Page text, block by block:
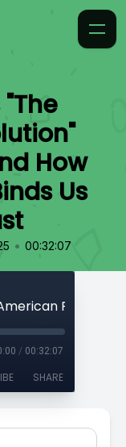
How
Us
• 00:32:07
/ 00:32:07
SHARE